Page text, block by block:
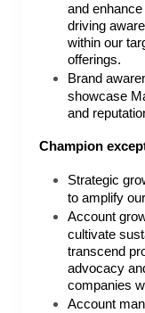
and
driving
within our
offerings.
Brand
showcase
and
Champion
Strategic
to amplify
Account
cultivate
transcend
advocacy
companies
Account